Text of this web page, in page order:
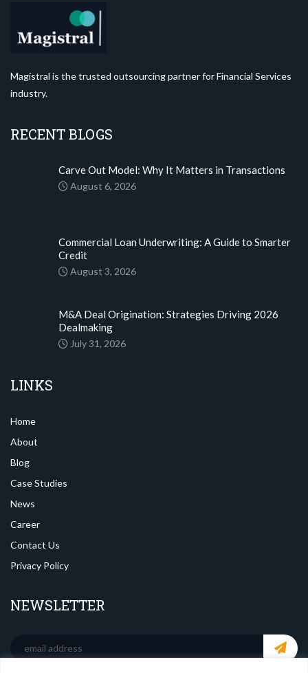
Magistral is the trusted outsourcing partner for Financial Services
industry.
RECENT BLOGS
Carve Out Model: Why It Matters in Transactions
August 6, 2026
Commercial Loan Underwriting: A Guide to Smarter
Credit
August 3, 2026
M&A Deal Origination: Strategies Driving 2026
Dealmaking
July 31, 2026
LINKS
Home
About
Blog
Case Studies
News
Career
Contact Us
Privacy Policy
NEWSLETTER